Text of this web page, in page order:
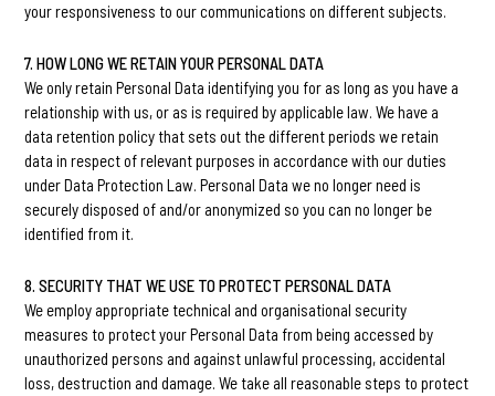
your responsiveness to our communications on different subjects.
7. HOW LONG WE RETAIN YOUR PERSONAL DATA
We only retain Personal Data identifying you for as long as you have a
relationship with us, or as is required by applicable law. We have a
data retention policy that sets out the different periods we retain
data in respect of relevant purposes in accordance with our duties
under Data Protection Law. Personal Data we no longer need is
securely disposed of and/or anonymized so you can no longer be
identified from it.
8. SECURITY THAT WE USE TO PROTECT PERSONAL DATA
We employ appropriate technical and organisational security
measures to protect your Personal Data from being accessed by
unauthorized persons and against unlawful processing, accidental
loss, destruction and damage. We take all reasonable steps to protect